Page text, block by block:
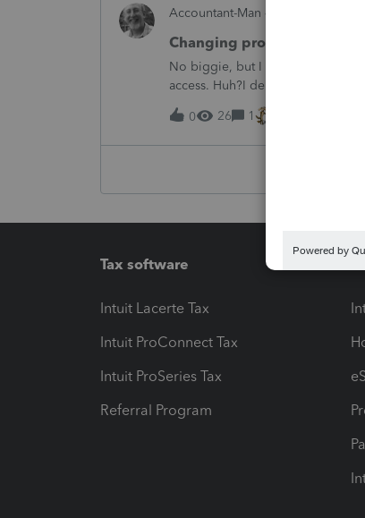
Accountant-Man
Changing profile avatar
No biggie, but I was trying to
access. Huh?I deleted the old
signature line.Like I said, no
0
26 1
Tax software
Intuit Lacerte Tax
Intuit ProConnect Tax
Intuit ProSeries Tax
Referral Program